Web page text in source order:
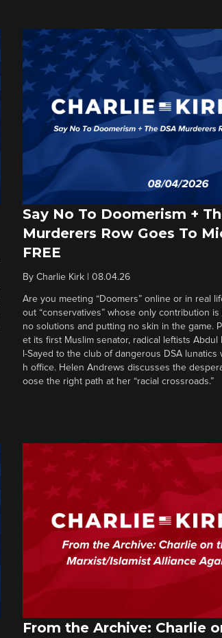
Say No To Doomerism +
Murderers Row Goes To
FREE
By Charlie Kirk| 08.04.26
Are you meeting “Doomers” online or in real
out “conservatives” whose only contribution
no solutions and putting no skin in the game.
et its first Muslim senator, radical leftists Abdul
l-Sayed to the club of dangerous DSA
h office. Helen Andrews discusses the
oose the right path at her “racial crossroads.”
From the Archive: Charlie